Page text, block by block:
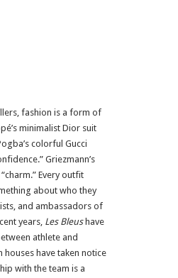
fashion is a form of
minimalist Dior suit
colorful Gucci
Griezmann’s
Every outfit
about who they
and ambassadors of
years, Les Bleushave
athlete and
houses have taken notice
with the team is a